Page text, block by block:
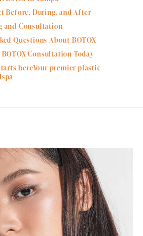
Before, During, and After
and Consultation
Questions About BOTOX
BOTOX Consultation Today
hereYour premier plastic